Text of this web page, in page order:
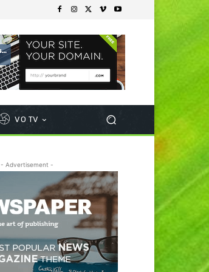
VO TV
- Advertisement -